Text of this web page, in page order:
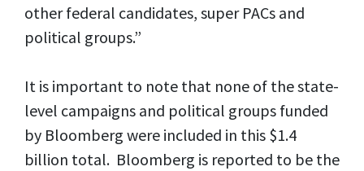
other federal candidates, super PACs and
political groups.”
It is important to note that none of the state-
level campaigns and political groups funded
by Bloomberg were included in this $1.4
billion total. Bloomberg is reported to be the